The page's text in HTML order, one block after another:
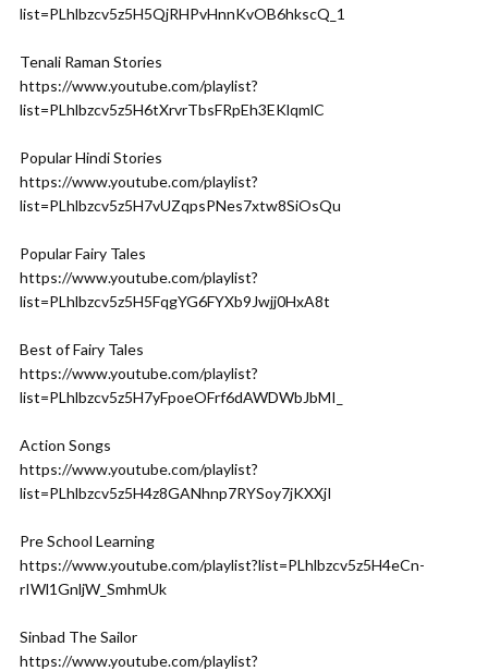
list=PLhlbzcv5z5H5QjRHPvHnnKvOB6hkscQ_1
Tenali Raman Stories
https://www.youtube.com/playlist?
list=PLhlbzcv5z5H6tXrvrTbsFRpEh3EKlqmlC
Popular Hindi Stories
https://www.youtube.com/playlist?
list=PLhlbzcv5z5H7vUZqpsPNes7xtw8SiOsQu
Popular Fairy Tales
https://www.youtube.com/playlist?
list=PLhlbzcv5z5H5FqgYG6FYXb9Jwjj0HxA8t
Best of Fairy Tales
https://www.youtube.com/playlist?
list=PLhlbzcv5z5H7yFpoeOFrf6dAWDWbJbMI_
Action Songs
https://www.youtube.com/playlist?
list=PLhlbzcv5z5H4z8GANhnp7RYSoy7jKXXjI
Pre School Learning
https://www.youtube.com/playlist?list=PLhlbzcv5z5H4eCn-
rIWl1GnljW_SmhmUk
Sinbad The Sailor
https://www.youtube.com/playlist?